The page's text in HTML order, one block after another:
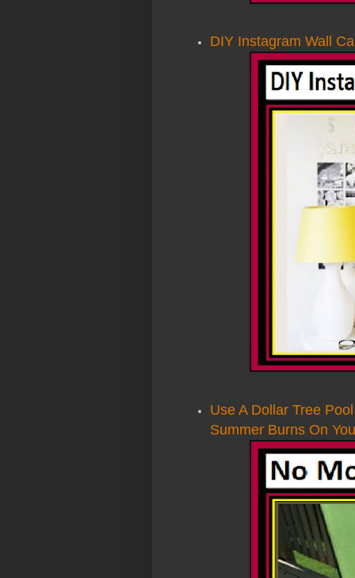
DIY Instagram Wall
Use A Dollar Tree
Summer Burns On